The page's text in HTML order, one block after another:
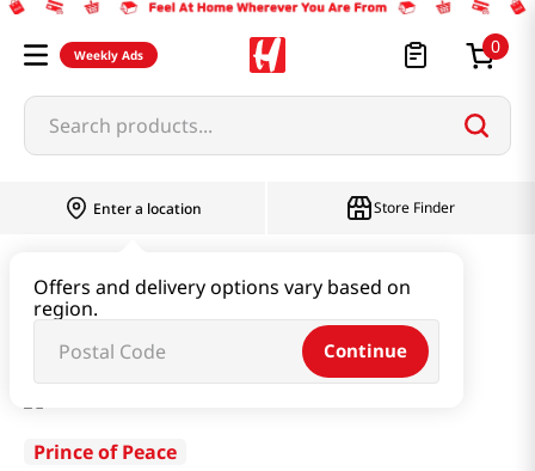
Weekly Ads 0
Search products...
Enter a location
Offers and delivery options vary based on
region.
Continue
Store Finder
Ginger Honey Crystal Tea 10 Bags
Prince of Peace